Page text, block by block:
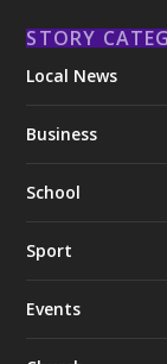
STORY
Local News
Business
School
Sport
Events